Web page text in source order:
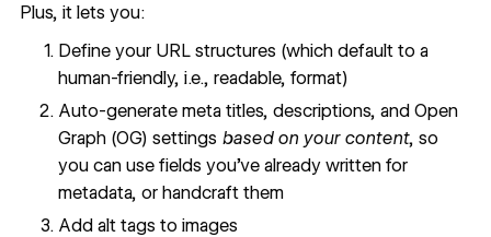
Plus, it lets you:
Define your URL structures (which default to a
human-friendly, i.e., readable, format)
Auto-generate meta titles, descriptions, and Open
Graph (OG) settings based on your content, so
you can use fields you’ve already written for
metadata, or handcraft them
Add alt tags to images